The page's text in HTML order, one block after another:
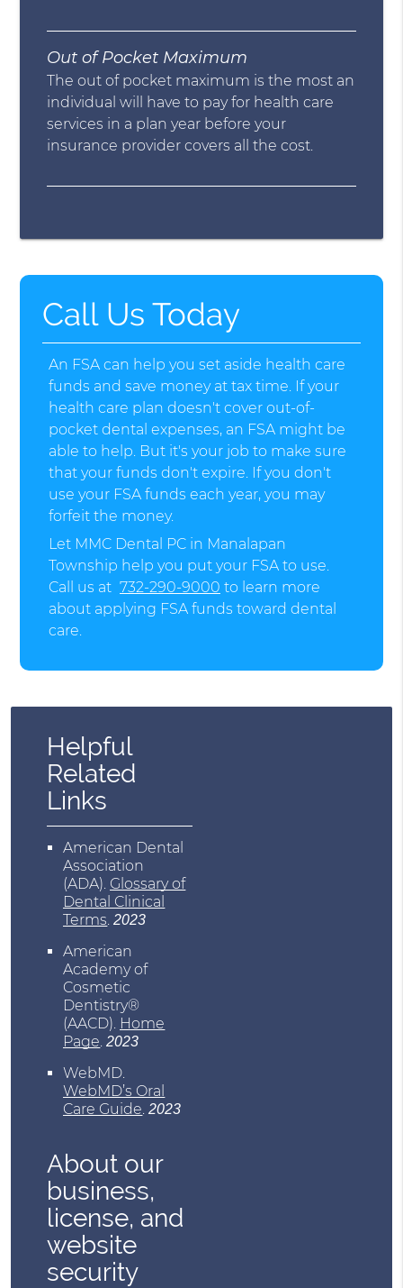
Out of Pocket Maximum
The out of pocket maximum is the most an
individual will have to pay for health care
services in a plan year before your
insurance provider covers all the cost.
Call Us Today
An FSA can help you set aside health care
funds and save money at tax time. If your
health care plan doesn't cover out-of-
pocket dental expenses, an FSA might be
able to help. But it's your job to make sure
that your funds don't expire. If you don't
use your FSA funds each year, you may
forfeit the money.
Let MMC Dental PC in Manalapan
Township help you put your FSA to use.
Call us at 732-290-9000 to learn more
about applying FSA funds toward dental
care.
Helpful
Related
Links
American Dental
Association
(ADA) Glossary of
Dental Clinical
Terms .2023
American
Academy of
Cosmetic
Dentistry®
(AACD) Home
Page .2023
WebMD
WebMD’s Oral
Care Guide .2023
About our
business,
license, and
website
security